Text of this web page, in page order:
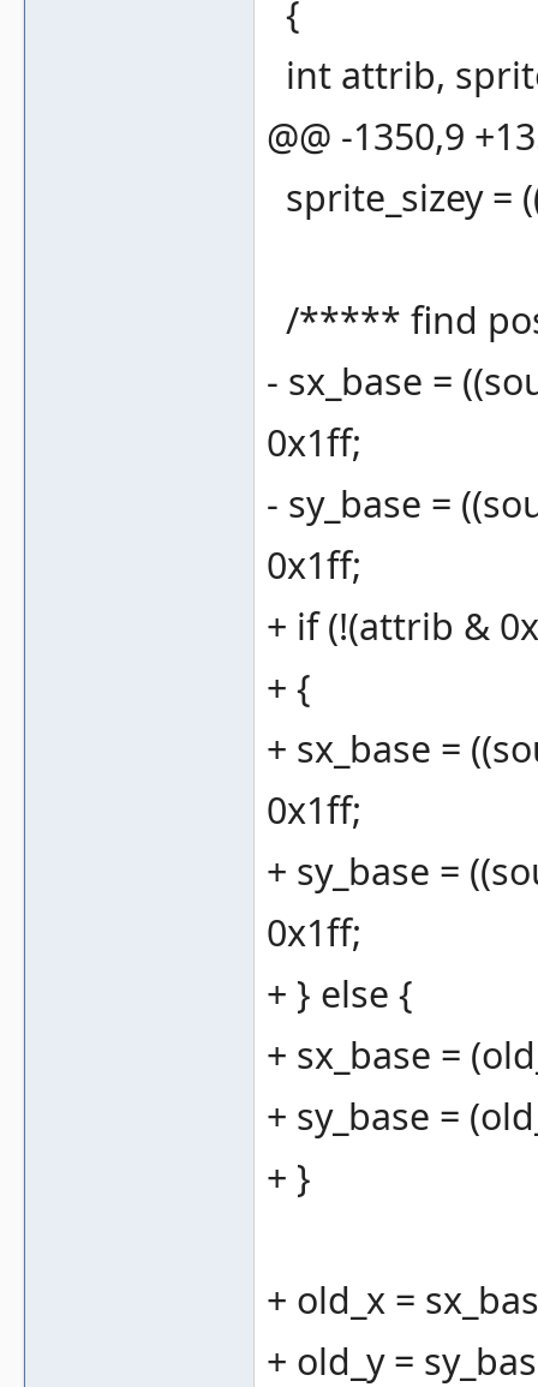
{
int attrib,
@@ -1350,9
sprite_sizey =
/***** find
- sx_base =
0x1ff;
- sy_base =
0x1ff;
+ if (!(attrib &
+ {
+ sx_base =
0x1ff;
+ sy_base =
0x1ff;
+ } else {
+ sx_base =
+ sy_base =
+ }
+ old_x =
+ old_y =